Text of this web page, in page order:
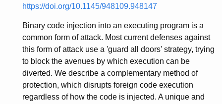
https://doi.org/10.1145/948109.948147
Binary code injection into an executing program is a
common form of attack. Most current defenses against
this form of attack use a 'guard all doors' strategy, trying
to block the avenues by which execution can be
diverted. We describe a complementary method of
protection, which disrupts foreign code execution
regardless of how the code is injected. A unique and